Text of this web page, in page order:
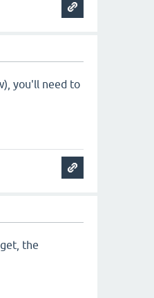
you'll need to
the